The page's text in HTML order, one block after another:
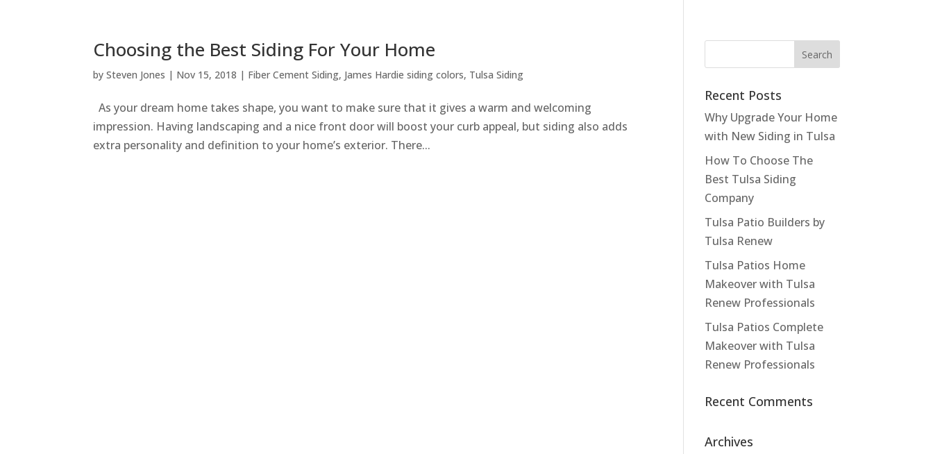
Choosing the Best Siding For Your Home
bySteven Jones | Nov 15, 2018 | Fiber Cement Siding, James Hardie siding colors, Tulsa Siding
As your dream home takes shape, you want to make sure that it gives a warm and welcoming
impression. Having landscaping and a nice front door will boost your curb appeal, but siding also adds
extra personality and definition to your home’s exterior. There...
Recent Posts
Why Upgrade Your Home
with New Siding in Tulsa
How To Choose The
Best Tulsa Siding
Company
Tulsa Patio Builders by
Tulsa Renew
Tulsa Patios Home
Makeover with Tulsa
Renew Professionals
Tulsa Patios Complete
Makeover with Tulsa
Renew Professionals
Recent Comments
Archives